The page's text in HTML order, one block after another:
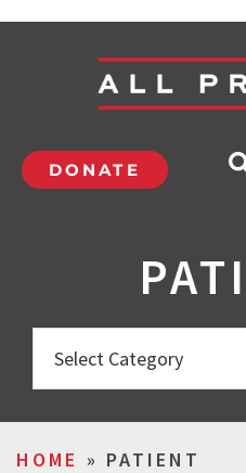
DONATE
HOME » PATIENT